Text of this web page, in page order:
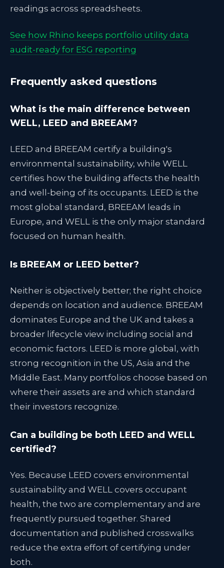
readings across spreadsheets.
See how Rhino keeps portfolio utility data
audit-ready for ESG reporting
Frequently asked questions
What is the main difference between
WELL, LEED and BREEAM?
LEED and BREEAM certify a building's
environmental sustainability, while WELL
certifies how the building affects the health
and well-being of its occupants. LEED is the
most global standard, BREEAM leads in
Europe, and WELL is the only major standard
focused on human health.
Is BREEAM or LEED better?
Neither is objectively better; the right choice
depends on location and audience. BREEAM
dominates Europe and the UK and takes a
broader lifecycle view including social and
economic factors. LEED is more global, with
strong recognition in the US, Asia and the
Middle East. Many portfolios choose based on
where their assets are and which standard
their investors recognize.
Can a building be both LEED and WELL
certified?
Yes. Because LEED covers environmental
sustainability and WELL covers occupant
health, the two are complementary and are
frequently pursued together. Shared
documentation and published crosswalks
reduce the extra effort of certifying under
both.